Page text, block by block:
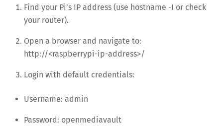
Find your Pi’s IP address (use hostname -I or check
your router).
Open a browser and navigate to:
http://<raspberrypi-ip-address>/
Login with default credentials:
Username: admin
Password: openmediavault